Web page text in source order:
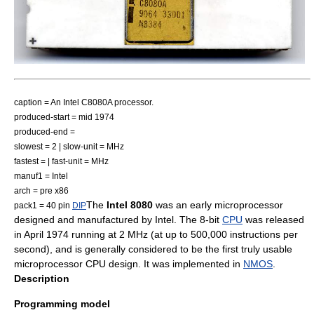
caption = An Intel C8080A processor.
produced-start = mid 1974
produced-end =
slowest = 2 | slow-unit = MHz
fastest = | fast-unit = MHz
manuf1 = Intel
arch = pre x86
pack1 = 40 pin DIPThe Intel 8080 was an early microprocessor
designed and manufactured by Intel . The 8-bit CPU was released
in April 1974 running at 2 MHz (at up to 500,000 instructions per
second), and is generally considered to be the first truly usable
microprocessor CPU design. It was implemented in NMOS
Description
Programming model